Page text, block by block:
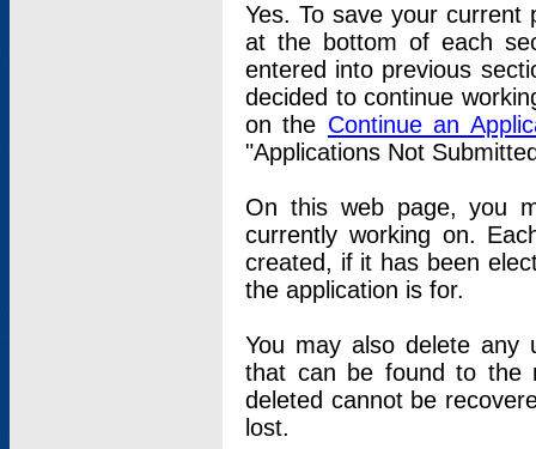
Yes. To save your current
at the bottom of each
entered into previous
decided to continue
on the Continue an
"Applications Not
On this web page, you
currently working on.
created, if it has been
the application is for.
You may also delete any
that can be found to the
deleted cannot be
lost.